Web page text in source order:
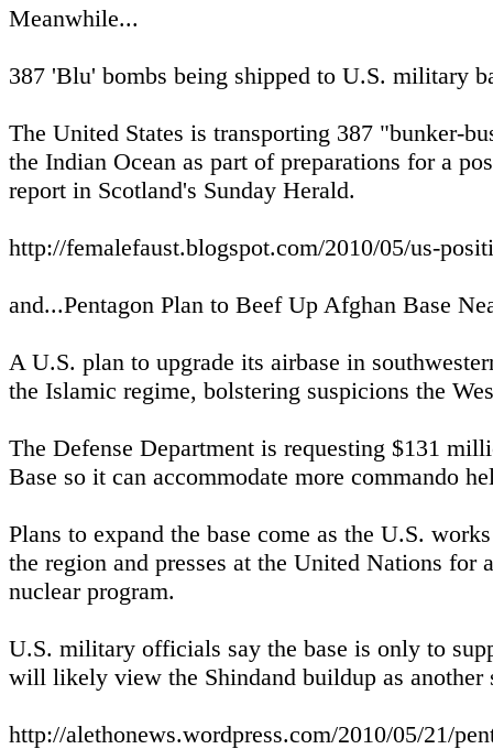
Meanwhile...
387 'Blu' bombs being shipped to U.S. military
The United States is transporting 387 "bunker-
the Indian Ocean as part of preparations for a
report in Scotland's Sunday Herald.
http://femalefaust.blogspot.com/2010/05/us-
and...Pentagon Plan to Beef Up Afghan Base
A U.S. plan to upgrade its airbase in
the Islamic regime, bolstering suspicions the
The Defense Department is requesting $131
Base so it can accommodate more commando
Plans to expand the base come as the U.S.
the region and presses at the United Nations
nuclear program.
U.S. military officials say the base is only to
will likely view the Shindand buildup as another
http://alethonews.wordpress.com/2010/05/21/